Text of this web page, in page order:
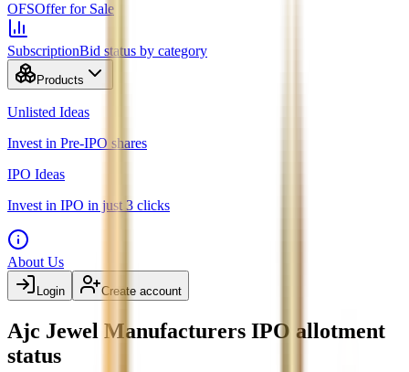
OFSOffer for Sale
SubscriptionBid status by category
Products
Unlisted Ideas
Invest in Pre-IPO shares
IPO Ideas
Invest in IPO in just 3 clicks
About Us
Login Create account
Ajc Jewel Manufacturers IPO allotment
status